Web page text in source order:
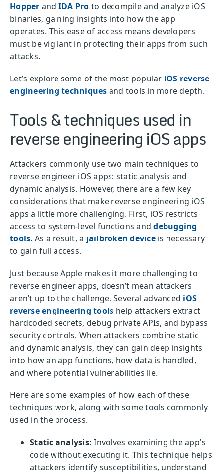
Hopper and IDA Pro to decompile and analyze iOS
binaries, gaining insights into how the app
operates. This ease of access means developers
must be vigilant in protecting their apps from such
attacks.
Let’s explore some of the most popular iOS reverse
engineering techniques and tools in more depth.
Tools & techniques used in
reverse engineering iOS apps
Attackers commonly use two main techniques to
reverse engineer iOS apps: static analysis and
dynamic analysis. However, there are a few key
considerations that make reverse engineering iOS
apps a little more challenging. First, iOS restricts
access to system-level functions anddebugging
tools. As a result, a jailbroken deviceis necessary
to gain full access.
Just because Apple makes it more challenging to
reverse engineer apps, doesn’t mean attackers
aren’t up to the challenge. Several advanced iOS
reverse engineering tools help attackers extract
hardcoded secrets, debug private APIs, and bypass
security controls. When attackers combine static
and dynamic analysis, they can gain deep insights
into how an app functions, how data is handled,
and where potential vulnerabilities lie.
Here are some examples of how each of these
techniques work, along with some tools commonly
used in the process.
Static analysis: Involves examining the app's
code without executing it. This technique helps
attackers identify susceptibilities, understand